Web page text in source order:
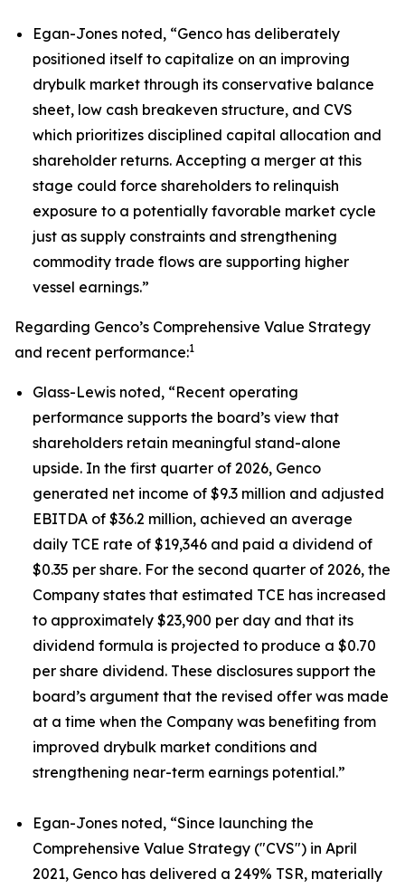
Egan-Jones noted, “Genco has deliberately
positioned itself to capitalize on an improving
drybulk market through its conservative balance
sheet, low cash breakeven structure, and CVS
which prioritizes disciplined capital allocation and
shareholder returns. Accepting a merger at this
stage could force shareholders to relinquish
exposure to a potentially favorable market cycle
just as supply constraints and strengthening
commodity trade flows are supporting higher
vessel earnings.”
Regarding Genco’s Comprehensive Value Strategy
and recent performance:1
Glass-Lewis noted, “Recent operating
performance supports the board’s view that
shareholders retain meaningful stand-alone
upside. In the first quarter of 2026, Genco
generated net income of $9.3 million and adjusted
EBITDA of $36.2 million, achieved an average
daily TCE rate of $19,346 and paid a dividend of
$0.35 per share. For the second quarter of 2026, the
Company states that estimated TCE has increased
to approximately $23,900 per day and that its
dividend formula is projected to produce a $0.70
per share dividend. These disclosures support the
board’s argument that the revised offer was made
at a time when the Company was benefiting from
improved drybulk market conditions and
strengthening near-term earnings potential.”
Egan-Jones noted, “Since launching the
Comprehensive Value Strategy ("CVS") in April
2021, Genco has delivered a 249% TSR, materially